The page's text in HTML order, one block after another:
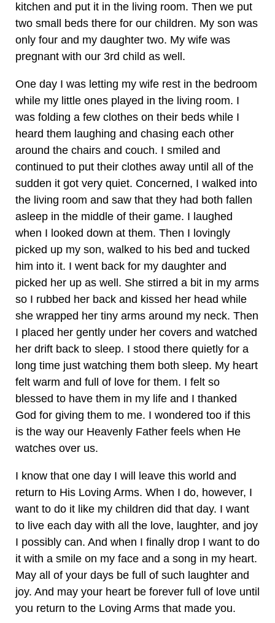
kitchen and put it in the living room. Then we put
two small beds there for our children. My son was
only four and my daughter two. My wife was
pregnant with our 3rd child as well.
One day I was letting my wife rest in the bedroom
while my little ones played in the living room. I
was folding a few clothes on their beds while I
heard them laughing and chasing each other
around the chairs and couch. I smiled and
continued to put their clothes away until all of the
sudden it got very quiet. Concerned, I walked into
the living room and saw that they had both fallen
asleep in the middle of their game. I laughed
when I looked down at them. Then I lovingly
picked up my son, walked to his bed and tucked
him into it. I went back for my daughter and
picked her up as well. She stirred a bit in my arms
so I rubbed her back and kissed her head while
she wrapped her tiny arms around my neck. Then
I placed her gently under her covers and watched
her drift back to sleep. I stood there quietly for a
long time just watching them both sleep. My heart
felt warm and full of love for them. I felt so
blessed to have them in my life and I thanked
God for giving them to me. I wondered too if this
is the way our Heavenly Father feels when He
watches over us.
I know that one day I will leave this world and
return to His Loving Arms. When I do, however, I
want to do it like my children did that day. I want
to live each day with all the love, laughter, and joy
I possibly can. And when I finally drop I want to do
it with a smile on my face and a song in my heart.
May all of your days be full of such laughter and
joy. And may your heart be forever full of love until
you return to the Loving Arms that made you.